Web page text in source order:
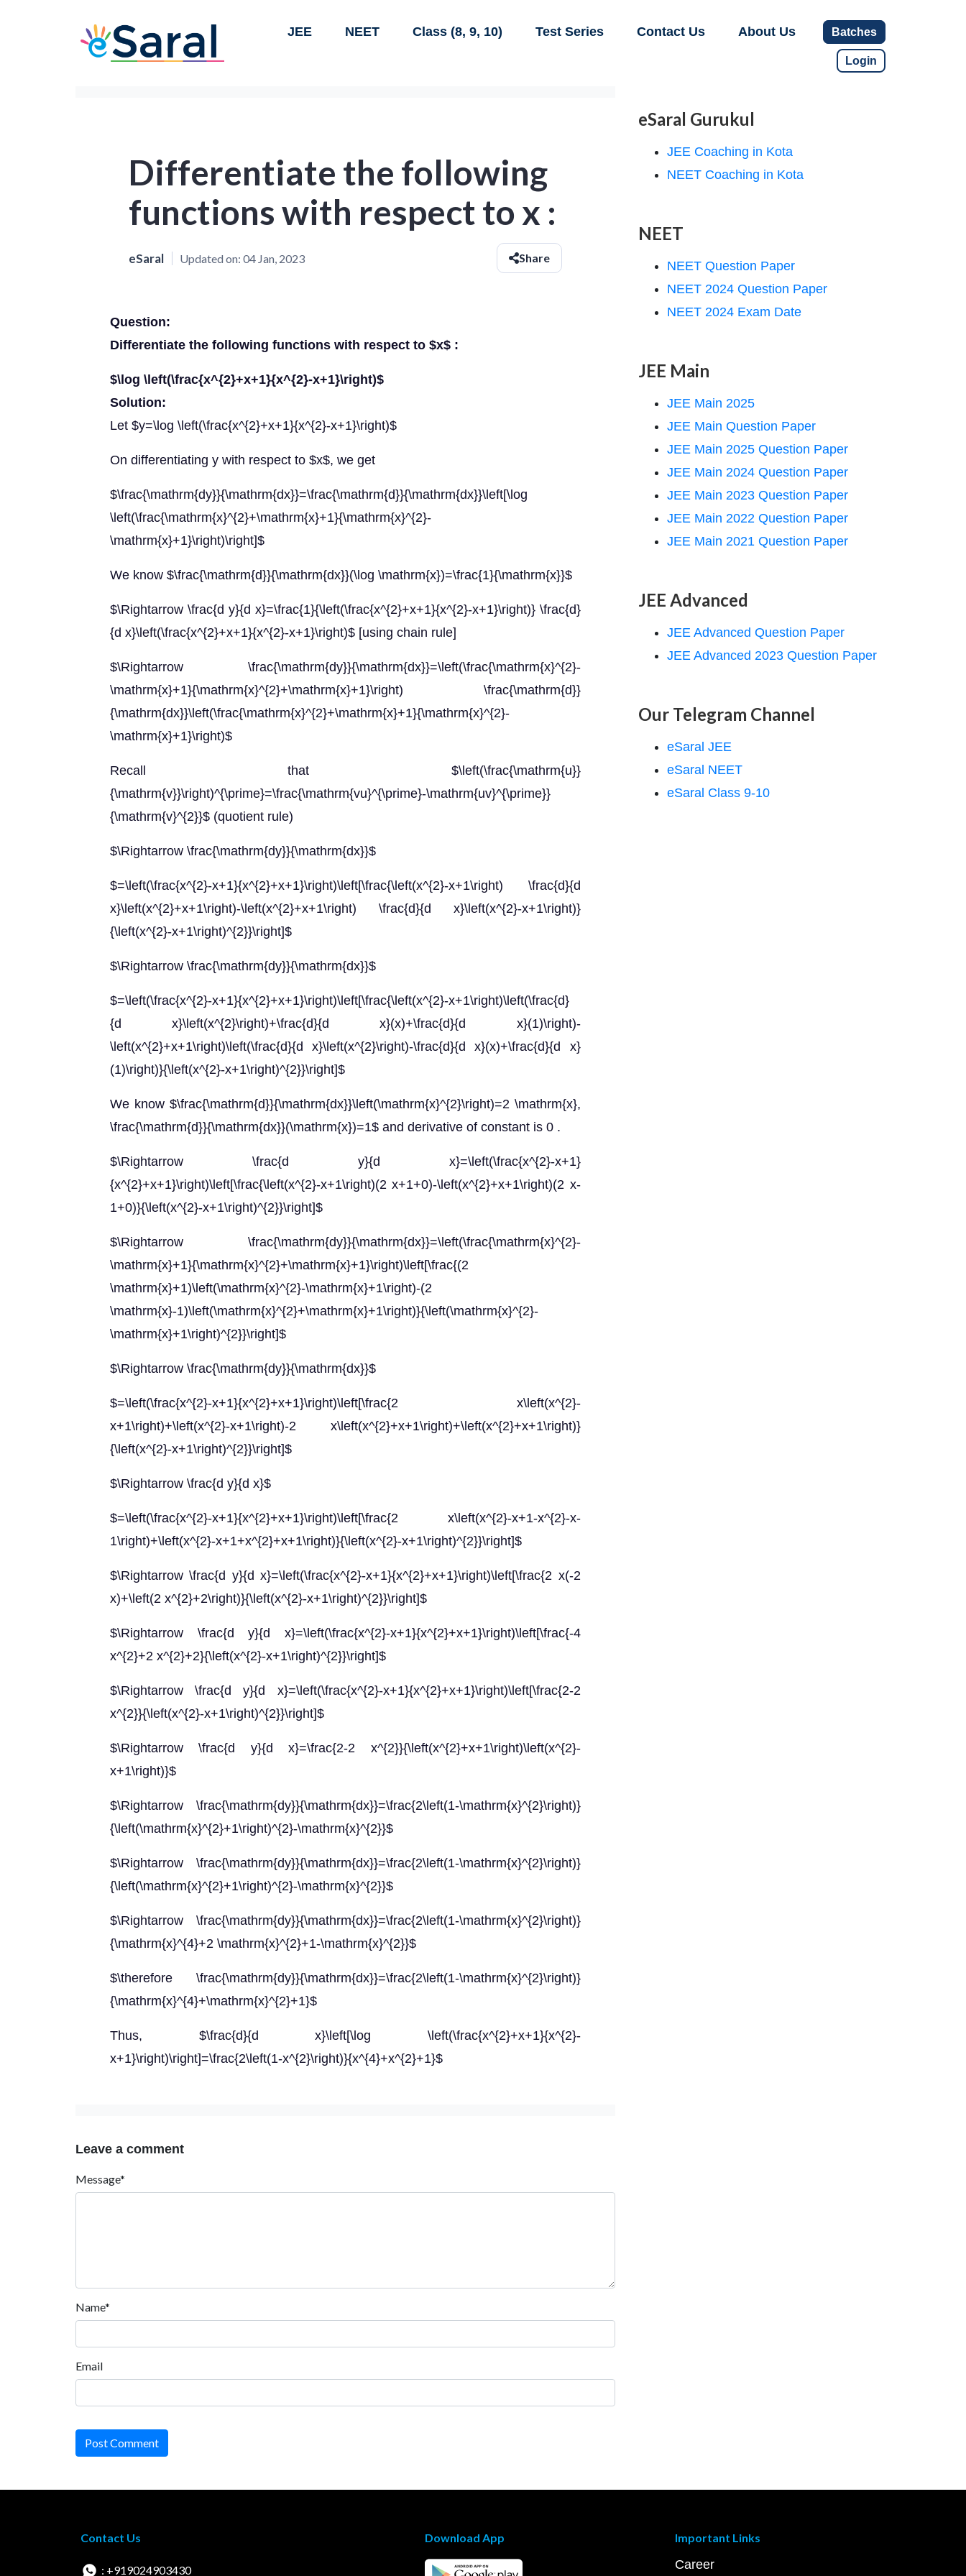
JEE NEET Class (8, 9, 10) Test Series Contact Us About Us Batches
Login
Differentiate the following
functions with respect to x :
eSaral Updated on: 04 Jan, 2023 Share
Question:
Differentiate the following functions with respect to $x$ :
$\log \left(\frac{x^{2}+x+1}{x^{2}-x+1}\right)$
Solution:
Let $y=\log \left(\frac{x^{2}+x+1}{x^{2}-x+1}\right)$
On differentiating y with respect to $x$, we get
$\frac{\mathrm{dy}}{\mathrm{dx}}=\frac{\mathrm{d}}{\mathrm{dx}}\left[\log
\left(\frac{\mathrm{x}^{2}+\mathrm{x}+1}{\mathrm{x}^{2}-
\mathrm{x}+1}\right)\right]$
We know $\frac{\mathrm{d}}{\mathrm{dx}}(\log \mathrm{x})=\frac{1}{\mathrm{x}}$
$\Rightarrow \frac{d y}{d x}=\frac{1}{\left(\frac{x^{2}+x+1}{x^{2}-x+1}\right)} \frac{d}
{d x}\left(\frac{x^{2}+x+1}{x^{2}-x+1}\right)$ [using chain rule]
$\Rightarrow \frac{\mathrm{dy}}{\mathrm{dx}}=\left(\frac{\mathrm{x}^{2}-
\mathrm{x}+1}{\mathrm{x}^{2}+\mathrm{x}+1}\right) \frac{\mathrm{d}}
{\mathrm{dx}}\left(\frac{\mathrm{x}^{2}+\mathrm{x}+1}{\mathrm{x}^{2}-
\mathrm{x}+1}\right)$
Recall that $\left(\frac{\mathrm{u}}
{\mathrm{v}}\right)^{\prime}=\frac{\mathrm{vu}^{\prime}-\mathrm{uv}^{\prime}}
{\mathrm{v}^{2}}$ (quotient rule)
$\Rightarrow \frac{\mathrm{dy}}{\mathrm{dx}}$
$=\left(\frac{x^{2}-x+1}{x^{2}+x+1}\right)\left[\frac{\left(x^{2}-x+1\right) \frac{d}{d
x}\left(x^{2}+x+1\right)-\left(x^{2}+x+1\right) \frac{d}{d x}\left(x^{2}-x+1\right)}
{\left(x^{2}-x+1\right)^{2}}\right]$
$\Rightarrow \frac{\mathrm{dy}}{\mathrm{dx}}$
$=\left(\frac{x^{2}-x+1}{x^{2}+x+1}\right)\left[\frac{\left(x^{2}-x+1\right)\left(\frac{d}
{d x}\left(x^{2}\right)+\frac{d}{d x}(x)+\frac{d}{d x}(1)\right)-
\left(x^{2}+x+1\right)\left(\frac{d}{d x}\left(x^{2}\right)-\frac{d}{d x}(x)+\frac{d}{d x}
(1)\right)}{\left(x^{2}-x+1\right)^{2}}\right]$
We know $\frac{\mathrm{d}}{\mathrm{dx}}\left(\mathrm{x}^{2}\right)=2 \mathrm{x},
\frac{\mathrm{d}}{\mathrm{dx}}(\mathrm{x})=1$ and derivative of constant is 0 .
$\Rightarrow \frac{d y}{d x}=\left(\frac{x^{2}-x+1}
{x^{2}+x+1}\right)\left[\frac{\left(x^{2}-x+1\right)(2 x+1+0)-\left(x^{2}+x+1\right)(2 x-
1+0)}{\left(x^{2}-x+1\right)^{2}}\right]$
$\Rightarrow \frac{\mathrm{dy}}{\mathrm{dx}}=\left(\frac{\mathrm{x}^{2}-
\mathrm{x}+1}{\mathrm{x}^{2}+\mathrm{x}+1}\right)\left[\frac{(2
\mathrm{x}+1)\left(\mathrm{x}^{2}-\mathrm{x}+1\right)-(2
\mathrm{x}-1)\left(\mathrm{x}^{2}+\mathrm{x}+1\right)}{\left(\mathrm{x}^{2}-
\mathrm{x}+1\right)^{2}}\right]$
$\Rightarrow \frac{\mathrm{dy}}{\mathrm{dx}}$
$=\left(\frac{x^{2}-x+1}{x^{2}+x+1}\right)\left[\frac{2 x\left(x^{2}-
x+1\right)+\left(x^{2}-x+1\right)-2 x\left(x^{2}+x+1\right)+\left(x^{2}+x+1\right)}
{\left(x^{2}-x+1\right)^{2}}\right]$
$\Rightarrow \frac{d y}{d x}$
$=\left(\frac{x^{2}-x+1}{x^{2}+x+1}\right)\left[\frac{2 x\left(x^{2}-x+1-x^{2}-x-
1\right)+\left(x^{2}-x+1+x^{2}+x+1\right)}{\left(x^{2}-x+1\right)^{2}}\right]$
$\Rightarrow \frac{d y}{d x}=\left(\frac{x^{2}-x+1}{x^{2}+x+1}\right)\left[\frac{2 x(-2
x)+\left(2 x^{2}+2\right)}{\left(x^{2}-x+1\right)^{2}}\right]$
$\Rightarrow \frac{d y}{d x}=\left(\frac{x^{2}-x+1}{x^{2}+x+1}\right)\left[\frac{-4
x^{2}+2 x^{2}+2}{\left(x^{2}-x+1\right)^{2}}\right]$
$\Rightarrow \frac{d y}{d x}=\left(\frac{x^{2}-x+1}{x^{2}+x+1}\right)\left[\frac{2-2
x^{2}}{\left(x^{2}-x+1\right)^{2}}\right]$
$\Rightarrow \frac{d y}{d x}=\frac{2-2 x^{2}}{\left(x^{2}+x+1\right)\left(x^{2}-
x+1\right)}$
$\Rightarrow \frac{\mathrm{dy}}{\mathrm{dx}}=\frac{2\left(1-\mathrm{x}^{2}\right)}
{\left(\mathrm{x}^{2}+1\right)^{2}-\mathrm{x}^{2}}$
$\Rightarrow \frac{\mathrm{dy}}{\mathrm{dx}}=\frac{2\left(1-\mathrm{x}^{2}\right)}
{\left(\mathrm{x}^{2}+1\right)^{2}-\mathrm{x}^{2}}$
$\Rightarrow \frac{\mathrm{dy}}{\mathrm{dx}}=\frac{2\left(1-\mathrm{x}^{2}\right)}
{\mathrm{x}^{4}+2 \mathrm{x}^{2}+1-\mathrm{x}^{2}}$
$\therefore \frac{\mathrm{dy}}{\mathrm{dx}}=\frac{2\left(1-\mathrm{x}^{2}\right)}
{\mathrm{x}^{4}+\mathrm{x}^{2}+1}$
Thus, $\frac{d}{d x}\left[\log \left(\frac{x^{2}+x+1}{x^{2}-
x+1}\right)\right]=\frac{2\left(1-x^{2}\right)}{x^{4}+x^{2}+1}$
Leave a comment
Message*
Name*
Email
Post Comment
eSaral Gurukul
JEE Coaching in Kota
NEET Coaching in Kota
NEET
NEET Question Paper
NEET 2024 Question Paper
NEET 2024 Exam Date
JEE Main
JEE Main 2025
JEE Main Question Paper
JEE Main 2025 Question Paper
JEE Main 2024 Question Paper
JEE Main 2023 Question Paper
JEE Main 2022 Question Paper
JEE Main 2021 Question Paper
JEE Advanced
JEE Advanced Question Paper
JEE Advanced 2023 Question Paper
Our Telegram Channel
eSaral JEE
eSaral NEET
eSaral Class 9-10
Contact Us
: +919024903430
Download App Important Links
Career